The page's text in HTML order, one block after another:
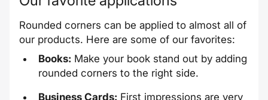
Rounded corners can be applied to almost all of
our products. Here are some of our favorites:
Books: Make your book stand out by adding
rounded corners to the right side.
Business Cards: First impressions are very